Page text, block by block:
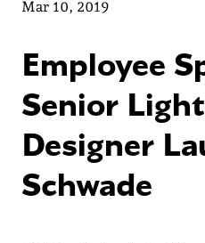
Mar 10, 2019
Employee
Senior
Designer
Schwade